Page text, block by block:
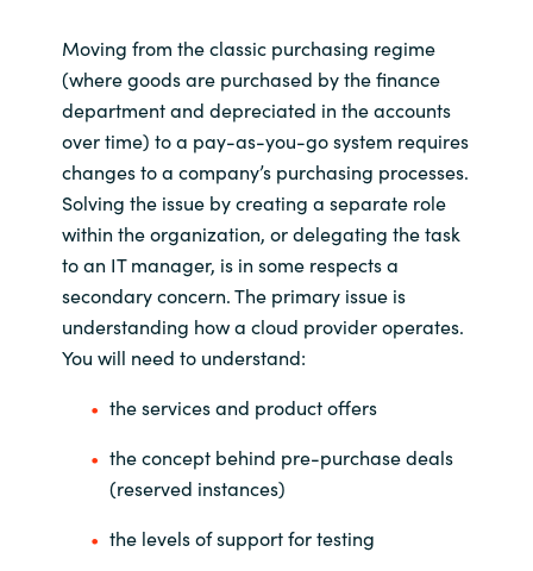
Moving from the classic purchasing regime
(where goods are purchased by the finance
department and depreciated in the accounts
over time) to a pay-as-you-go system requires
changes to a company’s purchasing processes.
Solving the issue by creating a separate role
within the organization, or delegating the task
to an IT manager, is in some respects a
secondary concern. The primary issue is
understanding how a cloud provider operates.
You will need to understand:
the services and product offers
the concept behind pre-purchase deals
(reserved instances)
the levels of support for testing